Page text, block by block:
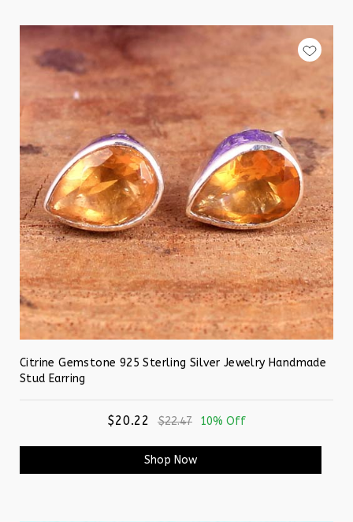
Citrine Gemstone 925 Sterling Silver Jewelry Handmade
Stud Earring
$20.22 $22.47 10% Off
Shop Now